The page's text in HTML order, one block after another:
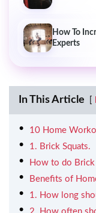
How To
Experts
In This Article
10 Home
1. Brick Squats.
How to do Brick
Benefits of
1. How long